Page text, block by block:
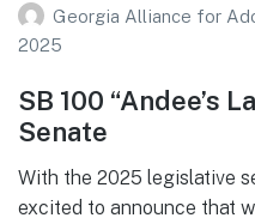
Georgia Alliance for
2025
SB 100 “Andee’s
Senate
With the 2025 legislative
excited to announce that